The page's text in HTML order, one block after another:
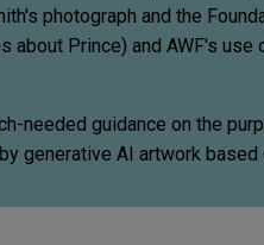
photograph and the
Prince) and AWF's use
needed guidance on the
generative AI artwork based